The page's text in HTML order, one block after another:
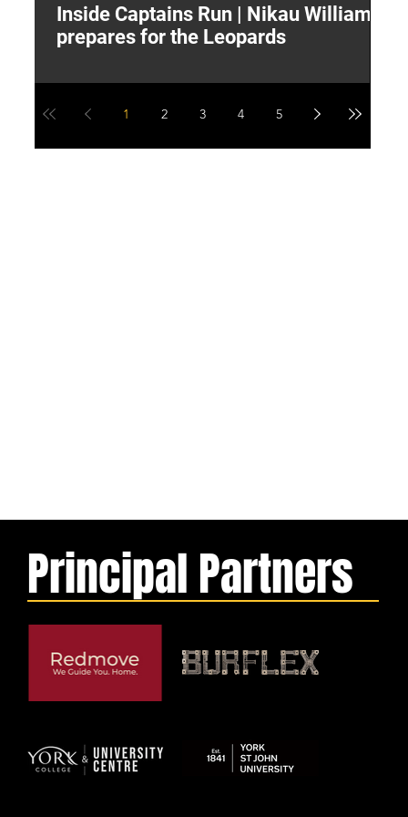
Principal Partners
Inside Captains Run | Nikau Williams
prepares for the Leopards
1 2 3 4 5